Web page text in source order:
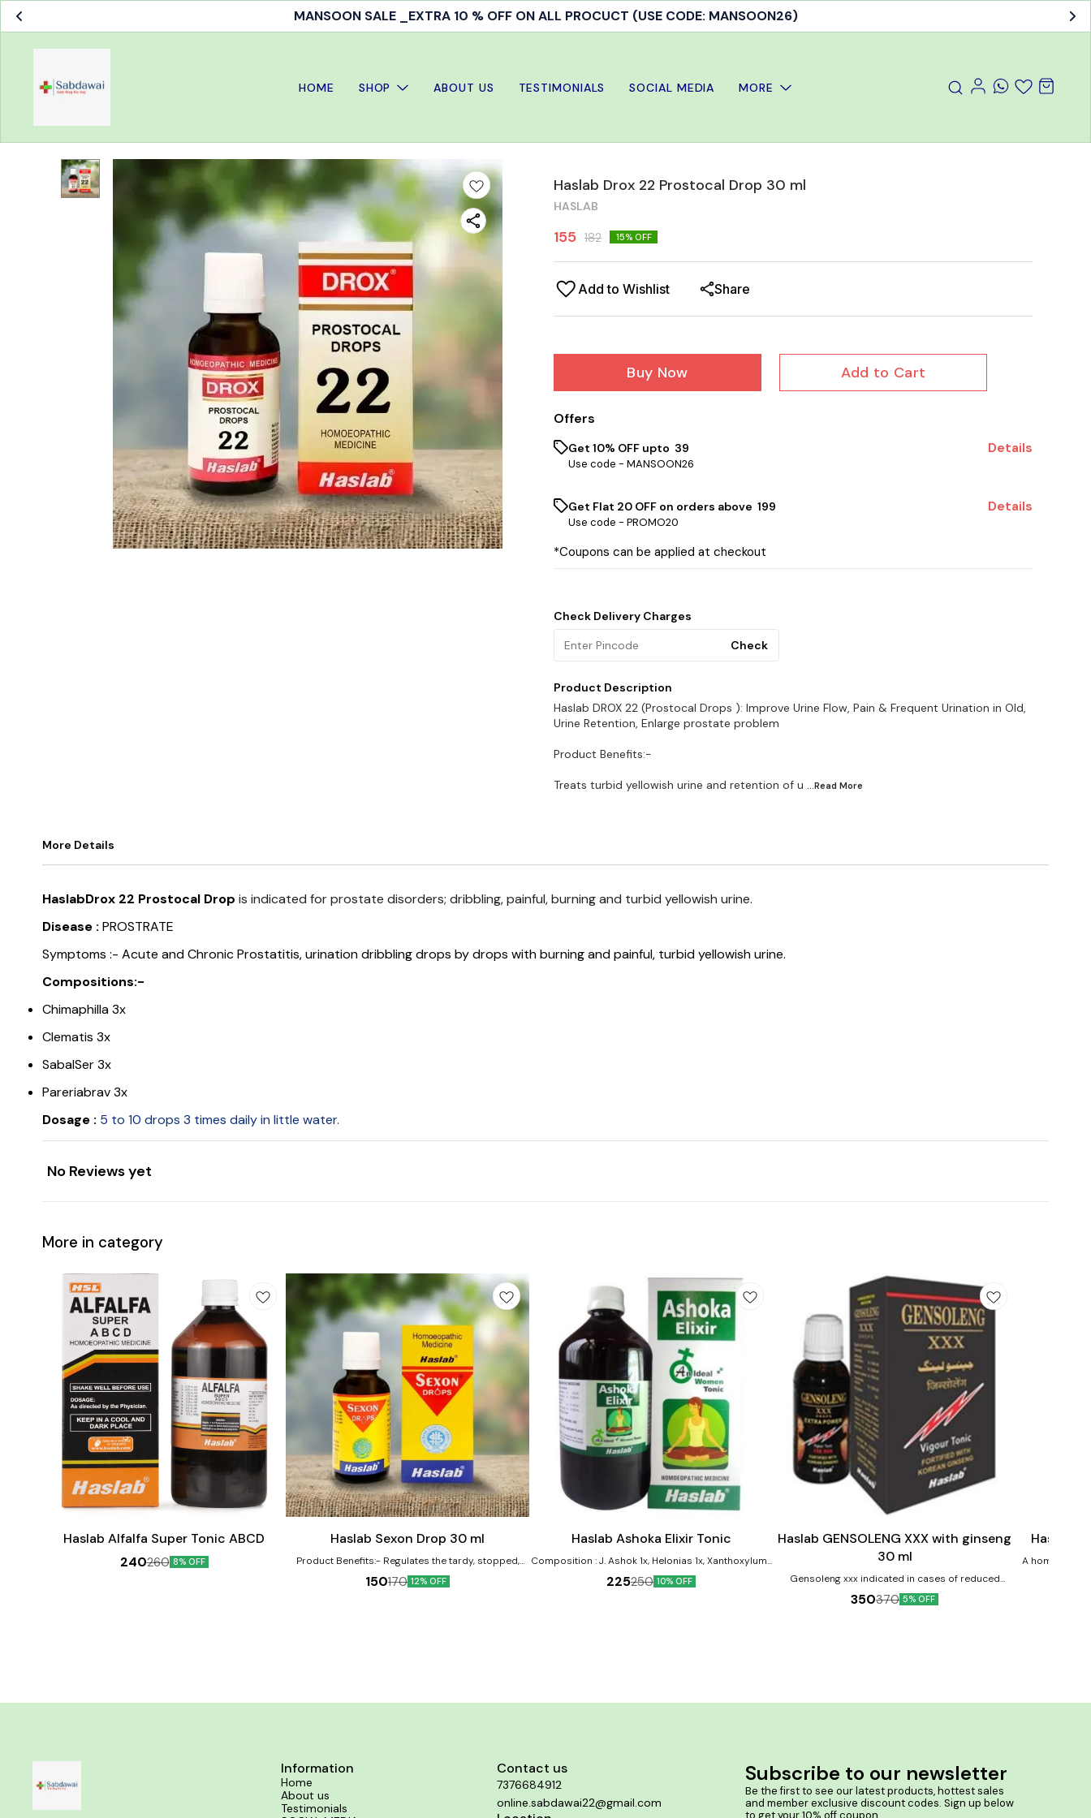
MANSOON SALE _EXTRA 10 % OFF ON ALL PROCUCT (USE CODE: MANSOON26)
HOME SHOP ABOUT US TESTIMONIALS SOCIAL MEDIA MORE
Haslab Drox 22 Prostocal Drop 30 ml
HASLAB
155 182 15% OFF
Add to Wishlist Share
Buy Now Add to Cart
Offers
Get 10% OFF upto ₹ 39
Use code - MANSOON26
Details
Get Flat ₹20 OFF on orders above ₹ 199
Use code - PROMO20
Details
*Coupons can be applied at checkout
Check Delivery Charges
Check
Product Description
Haslab DROX 22 (Prostocal Drops ): Improve Urine Flow, Pain & Frequent Urination in Old,
Urine Retention, Enlarge prostate problem
Product Benefits:-
Treats turbid yellowish urine and retention of u ...Read More
More Details
HaslabDrox 22 Prostocal Drop is indicated for prostate disorders; dribbling, painful, burning and turbid yellowish urine.
Disease : PROSTRATE
Symptoms :- Acute and Chronic Prostatitis, urination dribbling drops by drops with burning and painful, turbid yellowish urine.
Compositions:-
Chimaphilla 3x
Clematis 3x
SabalSer 3x
Pareriabrav 3x
Dosage : 5 to 10 drops 3 times daily in little water.
No Reviews yet
More in category
Add
to
Haslab Alfalfa Super Tonic ABCD
240260 8% OFF
Add
to
Female HealthHaslab Sexon Drop 30 ml
Product Benefits:- Regulates the tardy, stopped,
scanty and retarded menses Also helps during
incomplete abortion and false pregnancy Helps in
150170 12% OFF
Add
Haslab Ashoka Elixir Tonic
Composition : J. Ashok 1x, Helonias 1x, Xanthoxylum-
F 1x, Viburnum OP 1x. Dosage : Two teaspoonful with
water twice daily before meals. Disease : WOMEN
225250 10% OFF
Add
Male Sexual Wellness
Haslab GENSOLENG XXX with ginseng
30 ml
Gensoleng xxx indicated in cases of reduced
energy, fatigue, and stress, low libido. Product
350370 5% OFF
Child Care
Haslab
A
Information
Home
About us
Testimonials
Contact us
7376684912
online.sabdawai22@gmail.com
Subscribe to our newsletter
Be the first to see our latest products, hottest sales
and member exclusive discount codes. Sign up below